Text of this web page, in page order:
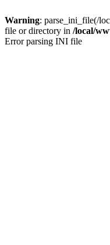
Warning: parse_ini_file(/
file or directory in /local/
Error parsing INI file